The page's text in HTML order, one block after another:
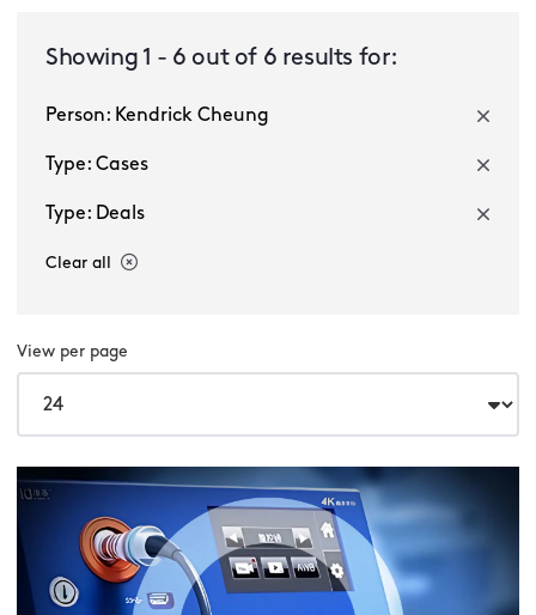
Showing 1 - 6 out of 6 results for:
Person: Kendrick Cheung
Type: Cases
Type: Deals
Clear all
View per page